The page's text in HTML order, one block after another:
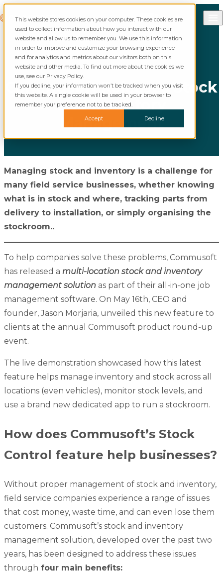
This website stores cookies on your computer. These cookies are
used to collect information about how you interact with our
website and allow us to remember you. We use this information
in order to improve and customize your browsing experience
and for analytics and metrics about our visitors both on this
website and other media. To find out more about the cookies we
use, see our Privacy Policy.
If you decline, your information won’t be tracked when you visit
this website. A single cookie will be used in your browser to
remember your preference not to be tracked.
Accept
Decline
Commusoft
SearchCall Commusoft
English (United States)
English (UK)
Commusoft Releases Stock
and Inventory
Management
Managing stock and inventory is a challenge for
many field service businesses, whether knowing
what is in stock and where, tracking parts from
delivery to installation, or simply organising the
stockroom..
To help companies solve these problems, Commusoft
has released a multi-location stock and inventory
management solution as part of their all-in-one job
management software. On May 16th, CEO and
founder, Jason Morjaria, unveiled this new feature to
clients at the annual Commusoft product round-up
event.
The live demonstration showcased how this latest
feature helps manage inventory and stock across all
locations (even vehicles), monitor stock levels, and
use a brand new dedicated app to run a stockroom.
How does Commusoft’s Stock
Control feature help businesses?
Without proper management of stock and inventory,
field service companies experience a range of issues
that cost money, waste time, and can even lose them
customers. Commusoft’s stock and inventory
management solution, developed over the past two
years, has been designed to address these issues
through four main benefits: